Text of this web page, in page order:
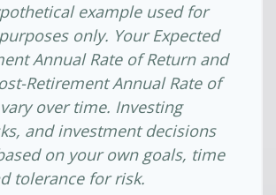
example used for
only. Your Expected
Annual Rate of Return and
Retirement Annual Rate of
over time. Investing
and investment decisions
on your own goals, time
tolerance for risk.